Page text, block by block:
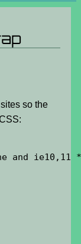
so the
and ie10,11